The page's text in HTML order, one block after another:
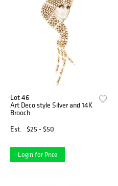
Lot 46
Art Deco style Silver and 14K
Brooch
Est.
$25 - $50
Login for Price